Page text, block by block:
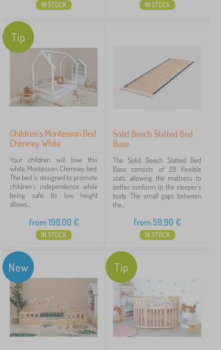
IN STOCK IN STOCK
Tip
Children's Montessori Bed
Chimney White
Your children will love this
white Montessori Chimney bed.
The bed is designed to promote
children's independence while
being safe. Its low height
allows...
from198,00 €
IN STOCK
Solid Beech Slatted Bed
Base
The Solid Beech Slatted Bed
Base consists of 28 flexible
slats, allowing the mattress to
better conform to the sleeper's
body. The small gaps between
the...
from59,90 €
IN STOCK
New Tip